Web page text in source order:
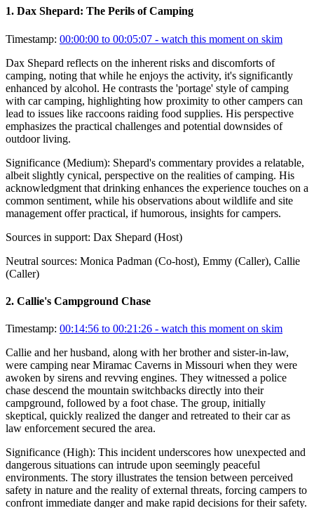
1. Dax Shepard: The Perils of Camping
Timestamp: 00:00:00 to 00:05:07 - watch this moment on skim
Dax Shepard reflects on the inherent risks and discomforts of
camping, noting that while he enjoys the activity, it's significantly
enhanced by alcohol. He contrasts the 'portage' style of camping
with car camping, highlighting how proximity to other campers can
lead to issues like raccoons raiding food supplies. His perspective
emphasizes the practical challenges and potential downsides of
outdoor living.
Significance (Medium): Shepard's commentary provides a relatable,
albeit slightly cynical, perspective on the realities of camping. His
acknowledgment that drinking enhances the experience touches on a
common sentiment, while his observations about wildlife and site
management offer practical, if humorous, insights for campers.
Sources in support: Dax Shepard (Host)
Neutral sources: Monica Padman (Co-host), Emmy (Caller), Callie
(Caller)
2. Callie's Campground Chase
Timestamp: 00:14:56 to 00:21:26 - watch this moment on skim
Callie and her husband, along with her brother and sister-in-law,
were camping near Miramac Caverns in Missouri when they were
awoken by sirens and revving engines. They witnessed a police
chase descend the mountain switchbacks directly into their
campground, followed by a foot chase. The group, initially
skeptical, quickly realized the danger and retreated to their car as
law enforcement secured the area.
Significance (High): This incident underscores how unexpected and
dangerous situations can intrude upon seemingly peaceful
environments. The story illustrates the tension between perceived
safety in nature and the reality of external threats, forcing campers to
confront immediate danger and make rapid decisions for their safety.